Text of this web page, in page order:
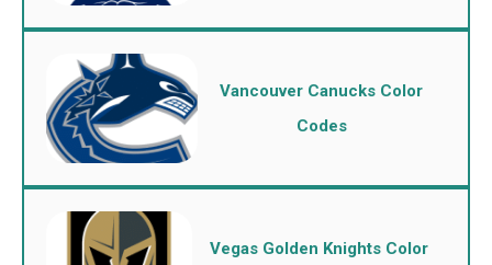
Vancouver Canucks Color
Codes
Vegas Golden Knights Color